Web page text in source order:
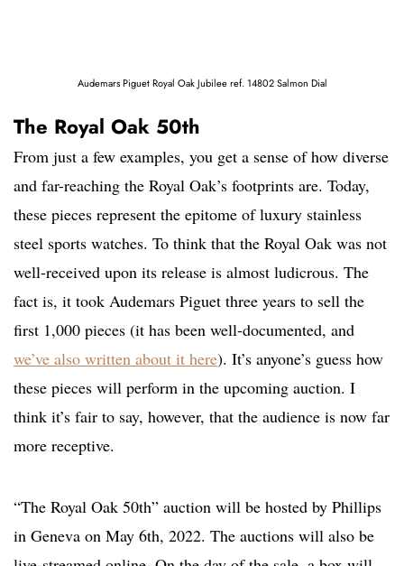
Audemars Piguet Royal Oak Jubilee ref. 14802 Salmon Dial
The Royal Oak 50th
From just a few examples, you get a sense of how diverse
and far-reaching the Royal Oak’s footprints are. Today,
these pieces represent the epitome of luxury stainless
steel sports watches. To think that the Royal Oak was not
well-received upon its release is almost ludicrous. The
fact is, it took Audemars Piguet three years to sell the
first 1,000 pieces (it has been well-documented, and
we’ve also written about it here). It’s anyone’s guess how
these pieces will perform in the upcoming auction. I
think it’s fair to say, however, that the audience is now far
more receptive.
“The Royal Oak 50th” auction will be hosted by Phillips
in Geneva on May 6th, 2022. The auctions will also be